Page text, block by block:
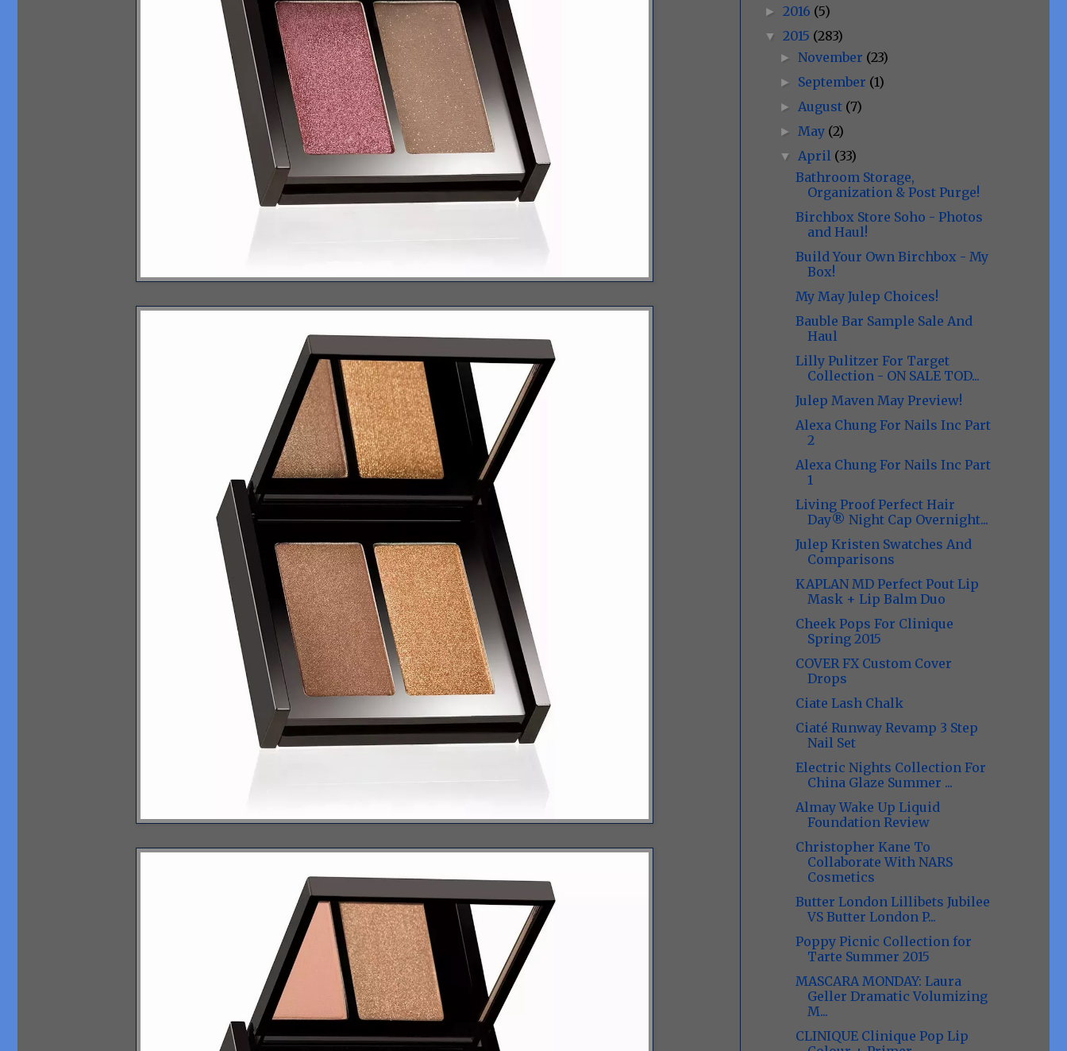
► 2016 (5)
▼ 2015 (283)
►November (23)
► September (1)
► August (7)
► May (2)
▼ April (33)
Bathroom Storage,
Organization & Post Purge!
Birchbox Store Soho - Photos
and Haul!
Build Your Own Birchbox - My
Box!
My May Julep Choices!
Bauble Bar Sample Sale And
Haul
Lilly Pulitzer For Target
Collection - ON SALE TOD...
Julep Maven May Preview!
Alexa Chung For Nails Inc Part
2
Alexa Chung For Nails Inc Part
1
Living Proof Perfect Hair
Day® Night Cap Overnight...
Julep Kristen Swatches And
Comparisons
KAPLAN MD Perfect Pout Lip
Mask + Lip Balm Duo
Cheek Pops For Clinique
Spring 2015
COVER FX Custom Cover
Drops
Ciate Lash Chalk
Ciaté Runway Revamp 3 Step
Nail Set
Electric Nights Collection For
China Glaze Summer ...
Almay Wake Up Liquid
Foundation Review
Christopher Kane To
Collaborate With NARS
Cosmetics
Butter London Lillibets Jubilee
VS Butter London P...
Poppy Picnic Collection for
Tarte Summer 2015
MASCARA MONDAY: Laura
Geller Dramatic Volumizing
M...
CLINIQUE Clinique Pop Lip